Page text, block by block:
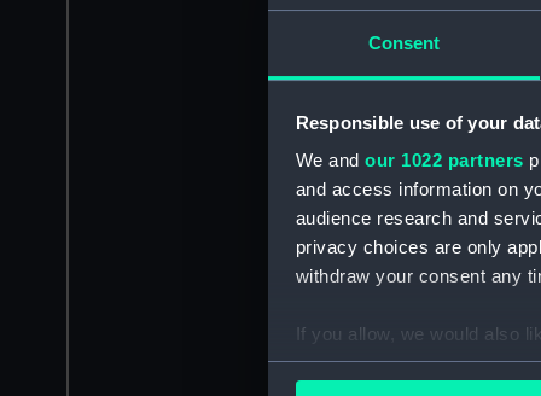
Consent
Responsible use of your
We and our 1022 partners
and access information on
audience research and
privacy choices are only
withdraw your consent any
If you allow, we would also
Collect information